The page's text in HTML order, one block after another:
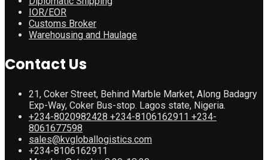
IOR/EOR
Customs Broker
Warehousing and Haulage
Contact Us
21, Coker Street, Behind Marble Market, Along Badagry
Exp-Way, Coker Bus-stop. Lagos state, Nigeria.
+234-8020982428 +234-8106162911 +234-
8061677598
sales@kvgloballogistics.com
+234-8106162911